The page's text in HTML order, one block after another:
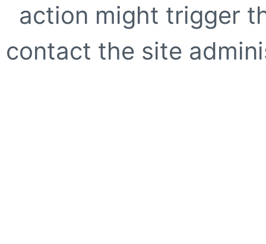
action might trigger
contact the site